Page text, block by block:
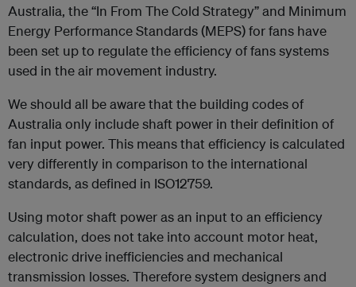
Australia, the “In From The Cold Strategy” and Minimum
Energy Performance Standards (MEPS) for fans have
been set up to regulate the efficiency of fans systems
used in the air movement industry.
We should all be aware that the building codes of
Australia only include shaft power in their definition of
fan input power. This means that efficiency is calculated
very differently in comparison to the international
standards, as defined in ISO12759.
Using motor shaft power as an input to an efficiency
calculation, does not take into account motor heat,
electronic drive inefficiencies and mechanical
transmission losses. Therefore system designers and